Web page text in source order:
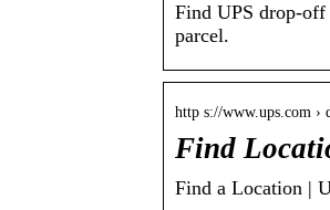
Find UPS drop-off
parcel.
http s://www.ups.com ›
Find
Find a Location |